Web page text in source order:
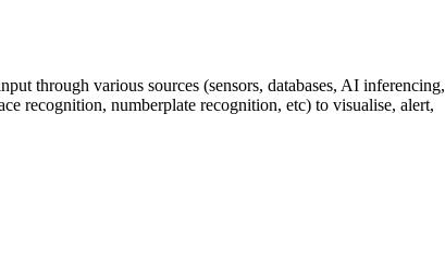
through various sources (sensors, databases, AI inferencing,
recognition, numberplate recognition, etc) to visualise, alert,